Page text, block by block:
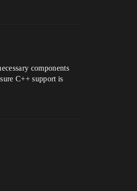
components
C++ support is